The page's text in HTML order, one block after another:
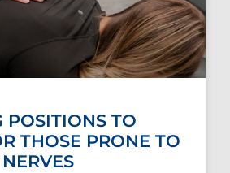
POSITIONS TO
THOSE PRONE TO